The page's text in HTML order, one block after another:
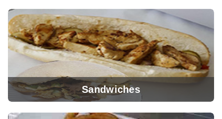
View Menu
Sandwiches